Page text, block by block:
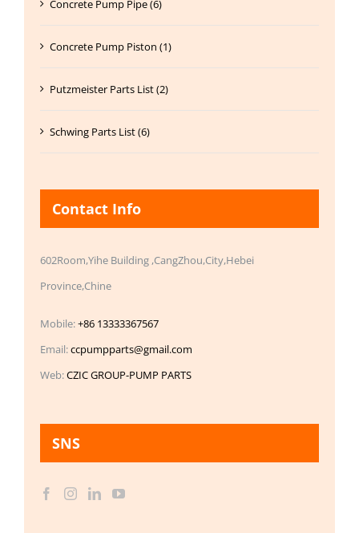
Concrete Pump Pipe (6)
Concrete Pump Piston (1)
Putzmeister Parts List (2)
Schwing Parts List (6)
Contact Info
602Room,Yihe Building ,CangZhou,City,Hebei
Province,Chine
Mobile:+86 13333367567
Email:ccpumpparts@gmail.com
Web:CZIC GROUP-PUMP PARTS
SNS